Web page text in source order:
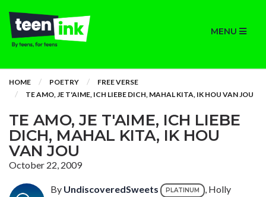
MENU
HOME POETRY
FREE VERSE
TE AMO, JE T'AIME, ICH LIEBE DICH, MAHAL KITA, IK HOU VAN JOU
TE AMO, JE T'AIME, ICH LIEBE
DICH, MAHAL KITA, IK HOU
VAN JOU
October 22, 2009
By UndiscoveredSweets PLATINUM
, Holly